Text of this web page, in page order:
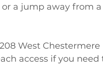
or a jump away from
West
access if you